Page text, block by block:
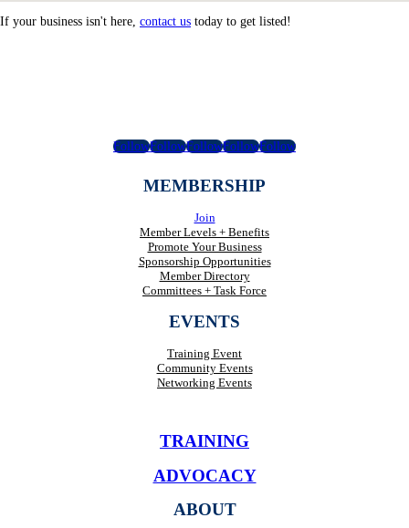
If your business isn't here, contact us today to get listed!
FollowFollowFollowFollowFollow
MEMBERSHIP
Join
Member Levels + Benefits
Promote Your Business
Sponsorship Opportunities
Member Directory
Committees + Task Force
EVENTS
Training Event
Community Events
Networking Events
TRAINING
ADVOCACY
ABOUT